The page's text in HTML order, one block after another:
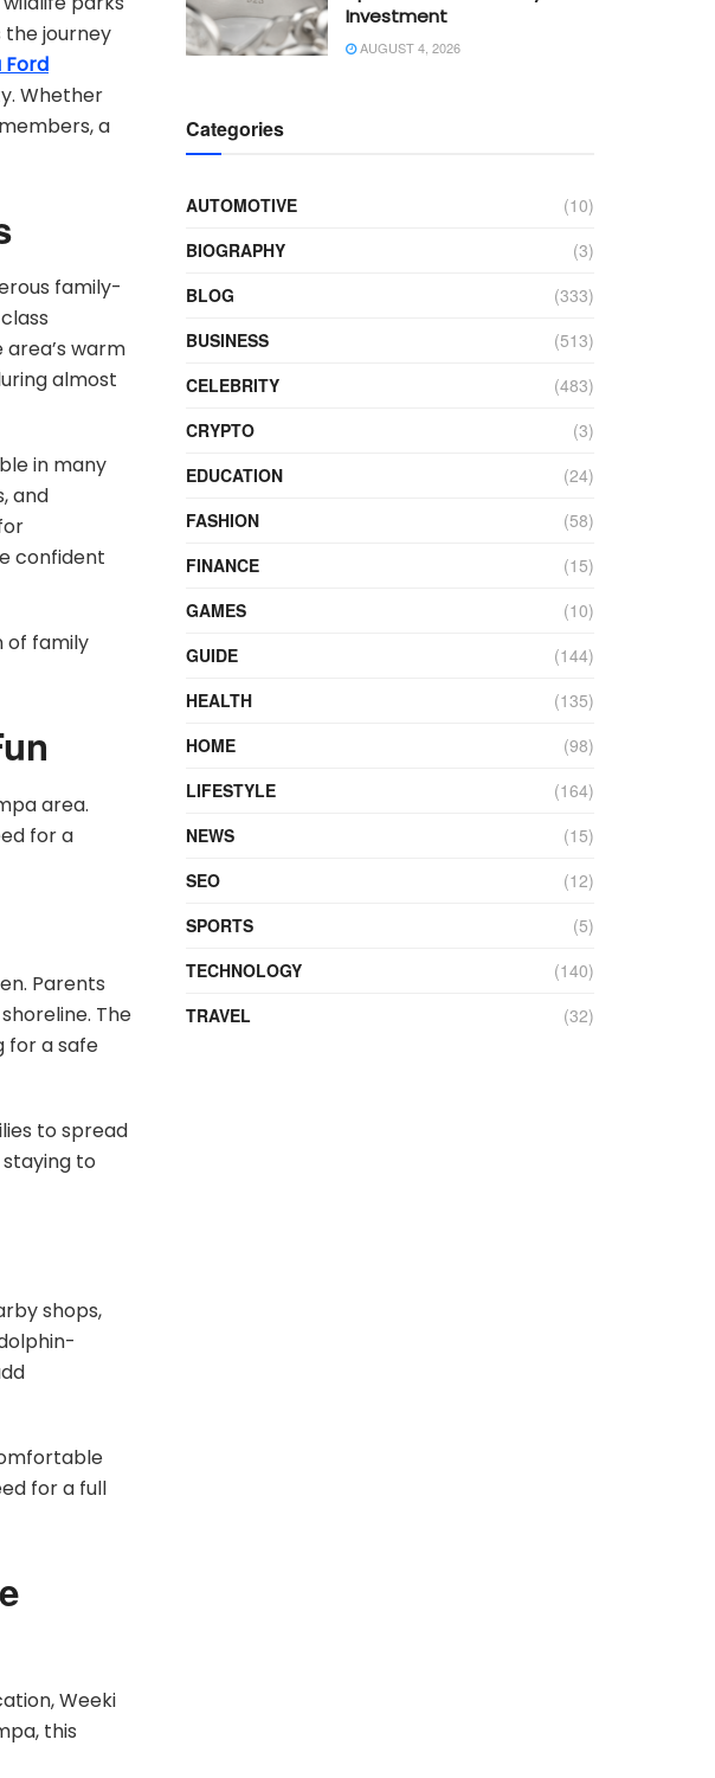
journey
Ford
Whether
a
family-
warm
almost
in many
and
confident
of family
area.
for a
Parents
The
for a safe
to spread
to
shops,
for a full
Weeki
this
Investment
AUGUST 4, 2026
Categories
AUTOMOTIVE
(10)
BIOGRAPHY
(3)
BLOG
(333)
BUSINESS
(513)
CELEBRITY
(483)
CRYPTO
(3)
EDUCATION
(24)
FASHION
(58)
FINANCE
(15)
GAMES
(10)
GUIDE
(144)
HEALTH
(135)
HOME
(98)
LIFESTYLE
(164)
NEWS
(15)
SEO
(12)
SPORTS
(5)
TECHNOLOGY
(140)
TRAVEL
(32)